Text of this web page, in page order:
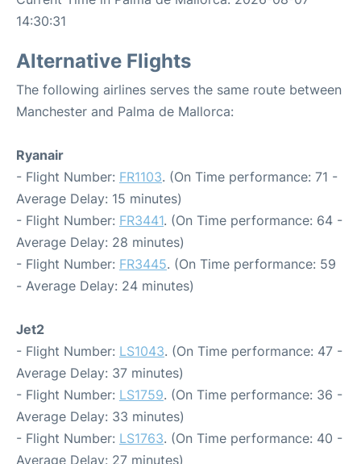
14:30:31
Alternative Flights
The following airlines serves the same route between
Manchester and Palma de Mallorca:
Ryanair
- Flight Number: FR1103. (On Time performance: 71 -
Average Delay: 15 minutes)
- Flight Number: FR3441. (On Time performance: 64 -
Average Delay: 28 minutes)
- Flight Number: FR3445. (On Time performance: 59
- Average Delay: 24 minutes)
Jet2
- Flight Number: LS1043. (On Time performance: 47 -
Average Delay: 37 minutes)
- Flight Number: LS1759. (On Time performance: 36 -
Average Delay: 33 minutes)
- Flight Number: LS1763. (On Time performance: 40 -
Average Delay: 27 minutes)